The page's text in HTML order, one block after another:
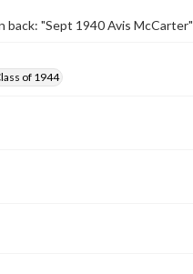
back: "Sept 1940 Avis McCarter"
of 1944